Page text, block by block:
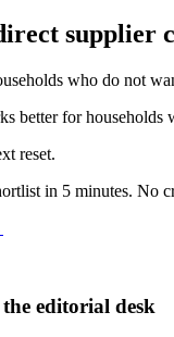
supplier
who do not
better for
reset.
in 5 minutes. No
editorial desk